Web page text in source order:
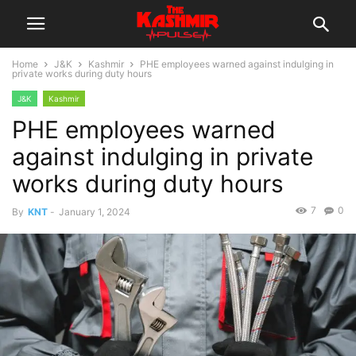
Home J&K Kashmir
PHE employees warned against indulging in
private works during duty hours
J&K Kashmir
PHE employees warned
against indulging in private
works during duty hours
By KNT - January 1, 2024 0
7